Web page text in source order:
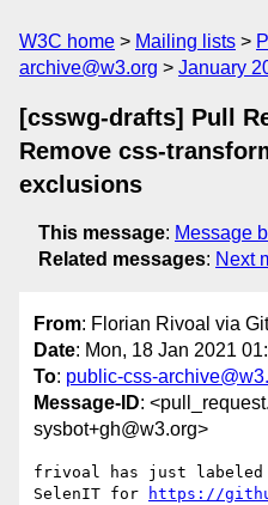
W3C home Mailing lists
archive@w3.org
January
[csswg-drafts] Pull
Remove css-
exclusions
This message: Message
Related messages: Next
From: Florian Rivoal via
Date: Mon, 18 Jan 2021
To: public-css-
Message-ID:
sysbot+gh@w3.org>
frivoal has just labeled
SelenIT for
https://